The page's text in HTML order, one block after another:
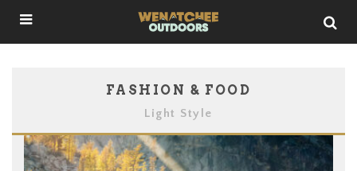
FASHION & FOOD
Light Style